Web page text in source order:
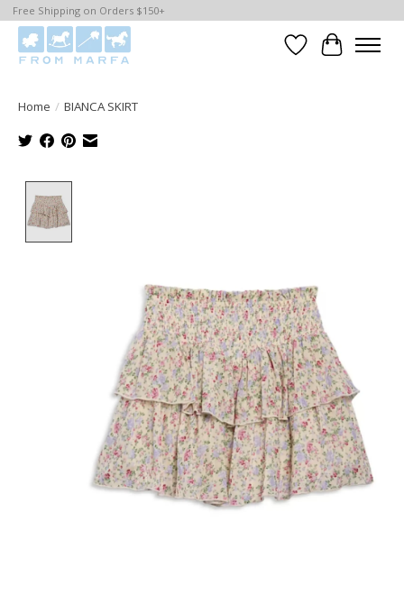
Free Shipping on Orders $150+
WishlistCart
Home / BIANCA SKIRT